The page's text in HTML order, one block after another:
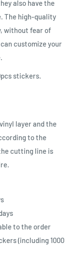
also have the
The high-quality
without fear of
customize your
stickers.
layer and the
to the
cutting line is
to the order
(including 1000